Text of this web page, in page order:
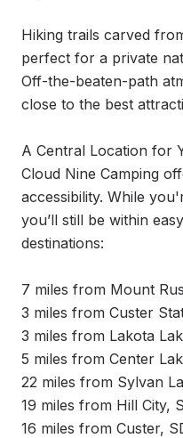
Hiking trails carved
perfect for a private
Off-the-beaten-path
close to the best
A Central Location for
Cloud Nine Camping
accessibility. While
you’ll still be within
destinations:
7 miles from Mount
3 miles from Custer
3 miles from Lakota
5 miles from Center
22 miles from Sylvan
19 miles from Hill City,
16 miles from Custer,